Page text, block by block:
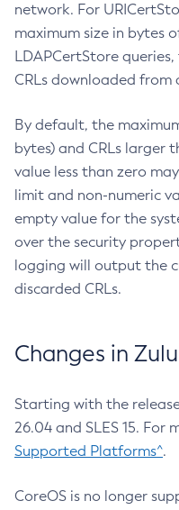
network. For
maximum size in bytes
LDAPCertStore
CRLs downloaded from
By default, the
bytes) and CRLs larger
value less than zero
limit and non-numeric
empty value for the
over the security
logging will output the
discarded CRLs.
Changes in
Starting with the
26.04 and SLES 15. For
Supported Platforms^.
CoreOS is no longer